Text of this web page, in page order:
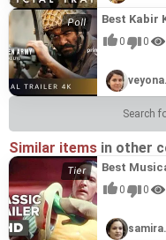
Best Kabir
0 0
Search
Similar items in other
Best
0 0